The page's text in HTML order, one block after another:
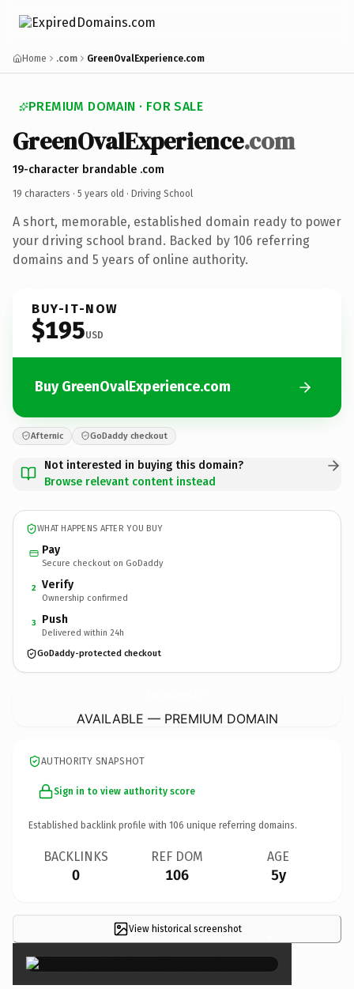
Home .com GreenOvalExperience.com
PREMIUM DOMAIN · FOR SALE
GreenOvalExperience.com
19-character brandable .com
19 characters · 5 years old · Driving School
A short, memorable, established domain ready to power
your driving school brand. Backed by 106 referring
domains and 5 years of online authority.
BUY-IT-NOW
$195USD
Buy GreenOvalExperience.com
Afternic GoDaddy checkout
Not interested in buying this domain?
Browse relevant content instead
WHAT HAPPENS AFTER YOU BUY
Pay
Secure checkout on GoDaddy
2 Verify
Ownership confirmed
3 Push
Delivered within 24h
GoDaddy-protected checkout
AVAILABLE — PREMIUM DOMAIN
AUTHORITY SNAPSHOT
Sign in to view authority score
Established backlink profile with 106 unique referring domains.
BACKLINKS
0
REF DOM
106
AGE
5y
View historical screenshot ×